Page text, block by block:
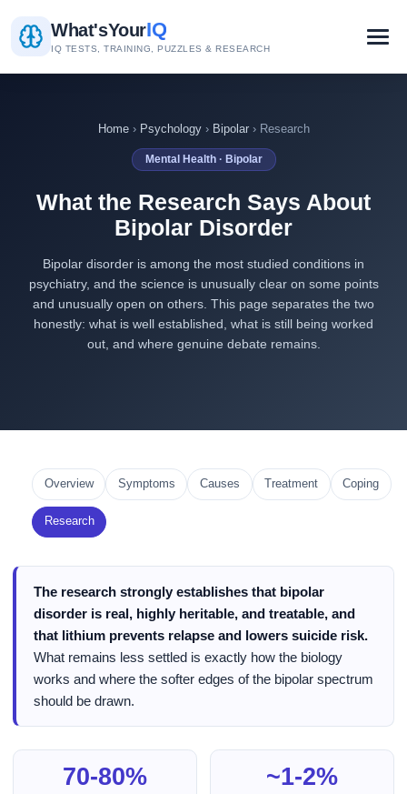
What'sYourIQ
IQ TESTS, TRAINING, PUZZLES & RESEARCH
Home› Psychology› Bipolar› Research
Mental Health · Bipolar
What the Research Says About
Bipolar Disorder
Bipolar disorder is among the most studied conditions in
psychiatry, and the science is unusually clear on some points
and unusually open on others. This page separates the two
honestly: what is well established, what is still being worked
out, and where genuine debate remains.
Overview Symptoms Causes Treatment Coping
Research
The research strongly establishes that bipolar
disorder is real, highly heritable, and treatable, and
that lithium prevents relapse and lowers suicide risk.
What remains less settled is exactly how the biology
works and where the softer edges of the bipolar spectrum
should be drawn.
70-80% ~1-2%